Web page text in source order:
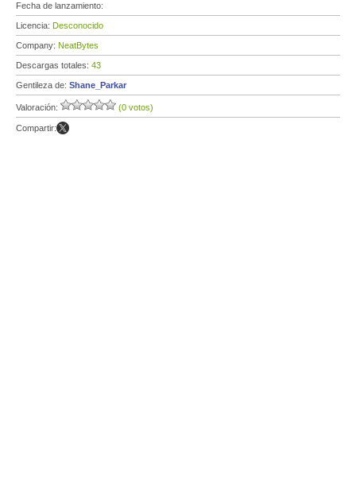
Fecha de lanzamiento:
Licencia: Desconocido
Company: NeatBytes
Descargas totales: 43
Gentileza de: Shane_Parkar
Valoración: (0 votos)
Compartir: